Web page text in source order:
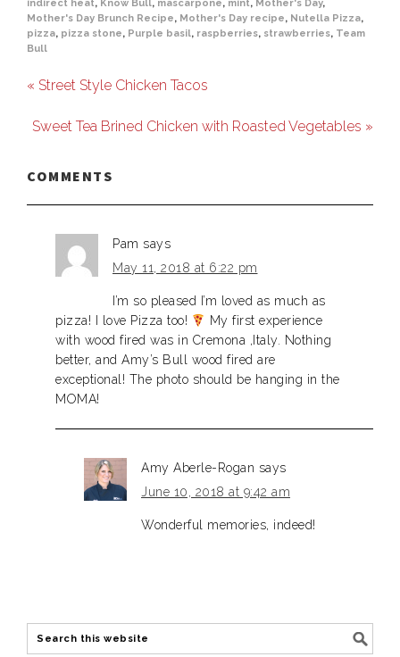
indirect heat, Know Bull, mascarpone, mint, Mother's Day,
Mother's Day Brunch Recipe, Mother's Day recipe, Nutella Pizza,
pizza, pizza stone, Purple basil, raspberries, strawberries, Team
Bull
« Street Style Chicken Tacos
Sweet Tea Brined Chicken with Roasted Vegetables »
COMMENTS
Pam says
May 11, 2018 at 6:22 pm
I’m so pleased I’m loved as much as
pizza! I love Pizza too!
My first experience
with wood fired was in Cremona ,Italy. Nothing
better, and Amy’s Bull wood fired are
exceptional! The photo should be hanging in the
MOMA!
Amy Aberle-Rogan says
June 10, 2018 at 9:42 am
Wonderful memories, indeed!